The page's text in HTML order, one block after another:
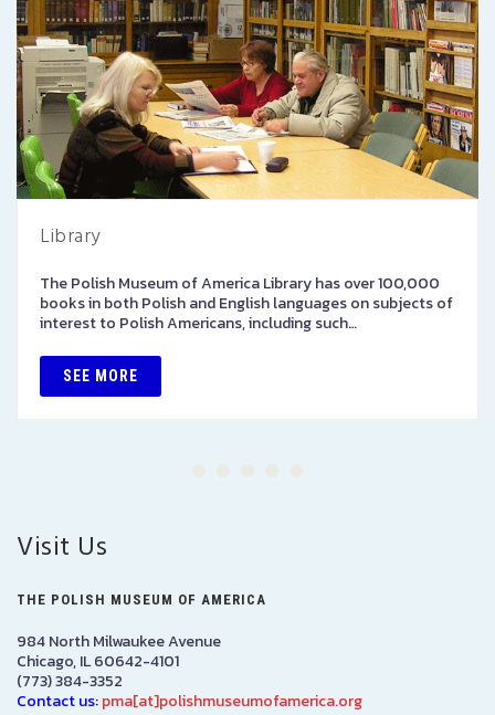
Library
The Polish Museum of America Library has over 100,000
books in both Polish and English languages on subjects of
interest to Polish Americans, including such…
SEE MORE
Visit Us
THE POLISH MUSEUM OF AMERICA
984 North Milwaukee Avenue
Chicago, IL 60642-4101
(773) 384-3352
Contact us:pma[at]polishmuseumofamerica.org